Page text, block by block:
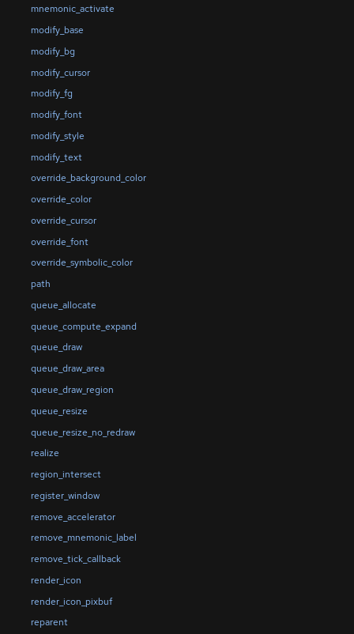
mnemonic_activate
modify_base
modify_bg
modify_cursor
modify_fg
modify_font
modify_style
modify_text
override_background_color
override_color
override_cursor
override_font
override_symbolic_color
path
queue_allocate
queue_compute_expand
queue_draw
queue_draw_area
queue_draw_region
queue_resize
queue_resize_no_redraw
realize
region_intersect
register_window
remove_accelerator
remove_mnemonic_label
remove_tick_callback
render_icon
render_icon_pixbuf
reparent